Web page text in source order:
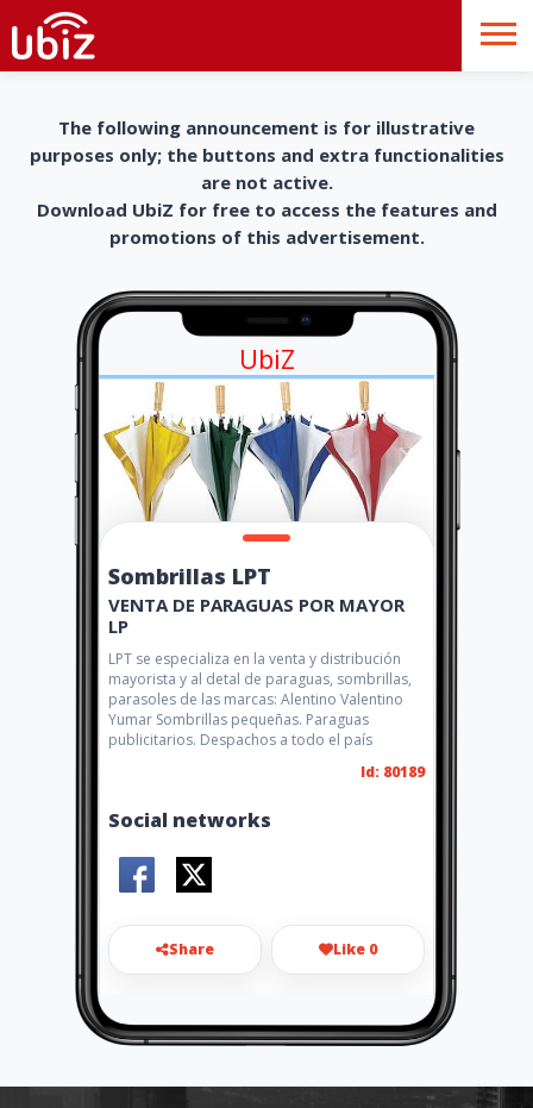
The following announcement is for illustrative
purposes only; the buttons and extra functionalities
are not active.
Download UbiZ for free to access the features and
promotions of this advertisement.
UbiZ
Sombrillas LPT
VENTA DE PARAGUAS POR MAYOR
LP
LPT se especializa en la venta y distribución
mayorista y al detal de paraguas, sombrillas,
parasoles de las marcas: Alentino Valentino
Yumar Sombrillas pequeñas. Paraguas
publicitarios. Despachos a todo el país
Id: 80189
Social networks
Share Like 0
3164984257